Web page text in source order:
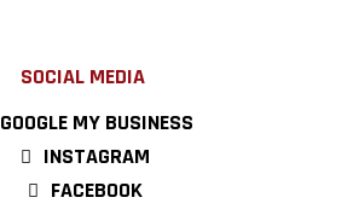
SOCIAL MEDIA
GOOGLE MY BUSINESS
INSTAGRAM
FACEBOOK